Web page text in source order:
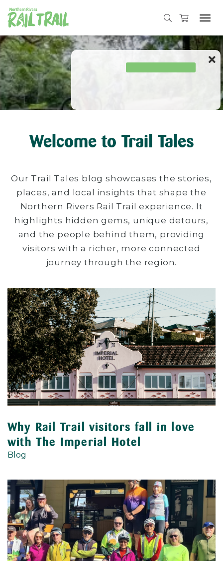
Skip
to
content
Welcome to Trail Tales
Our Trail Tales blog showcases the stories,
places, and local insights that shape the
Northern Rivers Rail Trail experience. It
highlights hidden gems, unique detours,
and the people behind them, providing
visitors with a richer, more connected
journey through the region.
Why Rail Trail visitors fall in love
with The Imperial Hotel
Blog